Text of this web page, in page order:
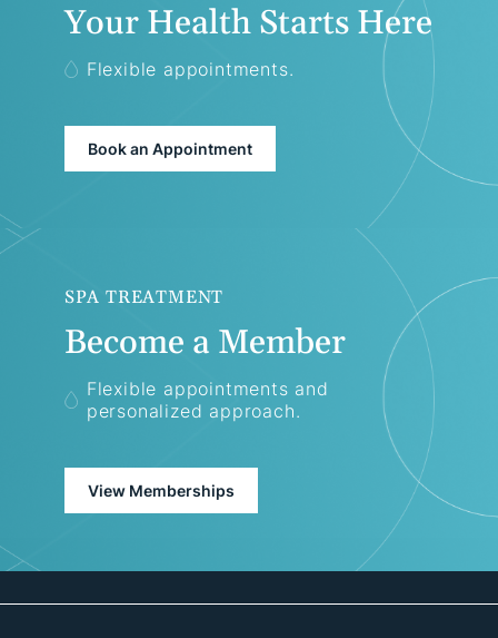
Your Health Starts Here
Flexible appointments.
Book an Appointment
SPA TREATMENT
Become a Member
Flexible appointments and
personalized approach.
View Memberships